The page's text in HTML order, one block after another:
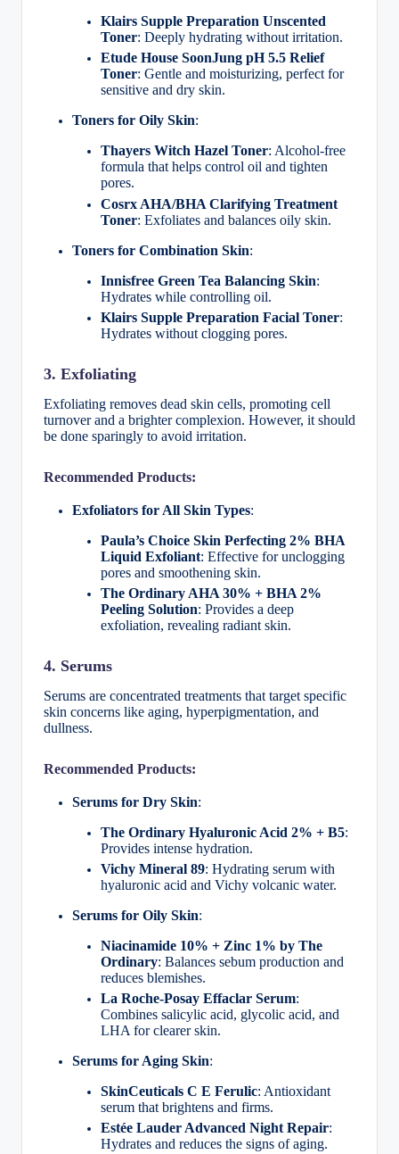
Klairs Supple Preparation Unscented
Toner: Deeply hydrating without irritation.
Etude House SoonJung pH 5.5 Relief
Toner: Gentle and moisturizing, perfect for
sensitive and dry skin.
Toners for Oily Skin:
Thayers Witch Hazel Toner: Alcohol-free
formula that helps control oil and tighten
pores.
Cosrx AHA/BHA Clarifying Treatment
Toner: Exfoliates and balances oily skin.
Toners for Combination Skin:
Innisfree Green Tea Balancing Skin:
Hydrates while controlling oil.
Klairs Supple Preparation Facial Toner:
Hydrates without clogging pores.
3. Exfoliating
Exfoliating removes dead skin cells, promoting cell
turnover and a brighter complexion. However, it should
be done sparingly to avoid irritation.
Recommended Products:
Exfoliators for All Skin Types:
Paula’s Choice Skin Perfecting 2% BHA
Liquid Exfoliant: Effective for unclogging
pores and smoothening skin.
The Ordinary AHA 30% + BHA 2%
Peeling Solution: Provides a deep
exfoliation, revealing radiant skin.
4. Serums
Serums are concentrated treatments that target specific
skin concerns like aging, hyperpigmentation, and
dullness.
Recommended Products:
Serums for Dry Skin:
The Ordinary Hyaluronic Acid 2% + B5:
Provides intense hydration.
Vichy Mineral 89: Hydrating serum with
hyaluronic acid and Vichy volcanic water.
Serums for Oily Skin:
Niacinamide 10% + Zinc 1% by The
Ordinary: Balances sebum production and
reduces blemishes.
La Roche-Posay Effaclar Serum:
Combines salicylic acid, glycolic acid, and
LHA for clearer skin.
Serums for Aging Skin:
SkinCeuticals C E Ferulic: Antioxidant
serum that brightens and firms.
Estée Lauder Advanced Night Repair:
Hydrates and reduces the signs of aging.